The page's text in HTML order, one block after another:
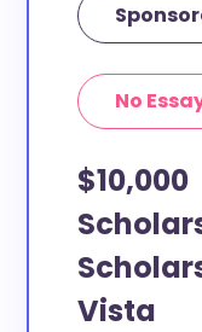
No
$10,000
Vista